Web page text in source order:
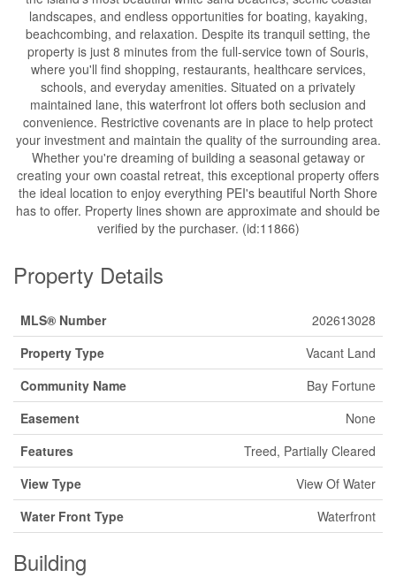
landscapes, and endless opportunities for boating, kayaking,
beachcombing, and relaxation. Despite its tranquil setting, the
property is just 8 minutes from the full-service town of Souris,
where you'll find shopping, restaurants, healthcare services,
schools, and everyday amenities. Situated on a privately
maintained lane, this waterfront lot offers both seclusion and
convenience. Restrictive covenants are in place to help protect
your investment and maintain the quality of the surrounding area.
Whether you're dreaming of building a seasonal getaway or
creating your own coastal retreat, this exceptional property offers
the ideal location to enjoy everything PEI's beautiful North Shore
has to offer. Property lines shown are approximate and should be
verified by the purchaser. (id:11866)
Property Details
MLS® Number
202613028
Property Type
Vacant Land
Community Name
Bay Fortune
Easement
None
Features
Treed, Partially Cleared
View Type
View Of Water
Water Front Type
Waterfront
Building